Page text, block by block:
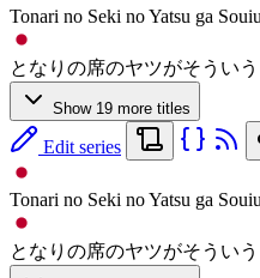
Tonari no Seki no Yatsu ga
となりの席のヤツがそうい
Show 19 more titles
Edit series
Tonari no Seki no Yatsu ga
となりの席のヤツがそうい